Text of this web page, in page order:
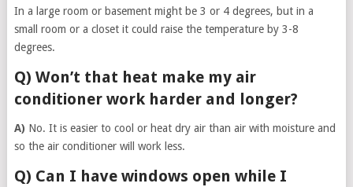
In a large room or basement might be 3 or 4 degrees, but in a
small room or a closet it could raise the temperature by 3-8
degrees.
Q) Won’t that heat make my air
conditioner work harder and longer?
A) No. It is easier to cool or heat dry air than air with moisture and
so the air conditioner will work less.
Q) Can I have windows open while I